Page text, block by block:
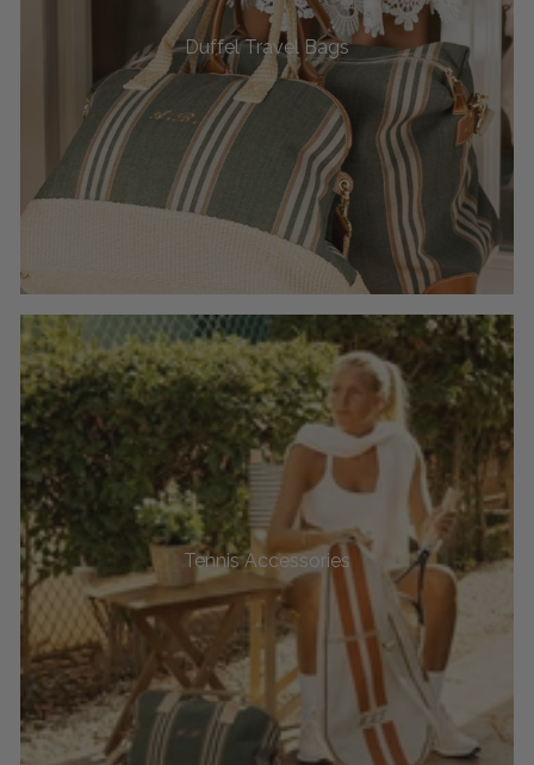
Duffel Travel Bags
Tennis Accessories